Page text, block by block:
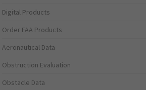
Digital Products
Order FAA Products
Aeronautical Data
Obstruction Evaluation
Obstacle Data